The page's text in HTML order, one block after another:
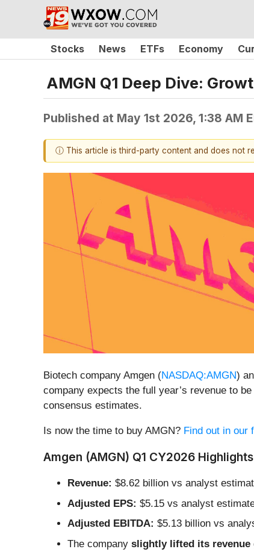
Stocks News ETFs Economy
AMGN Q1 Deep Dive:
Published at May 1st 2026, 1:38 AM
ⓘ This article is third-party content and does not
Biotech company Amgen (NASDAQ:AMGN)
company expects the full year’s revenue to
consensus estimates.
Is now the time to buy AMGN? Find out in our
Amgen (AMGN) Q1 CY2026
Revenue: $8.62 billion vs analyst
Adjusted EPS: $5.15 vs analyst
Adjusted EBITDA: $5.13 billion vs
The company slightly lifted its revenue